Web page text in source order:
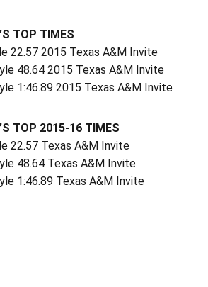
TOP TIMES
22.57 2015 Texas A&M Invite
48.64 2015 Texas A&M Invite
1:46.89 2015 Texas A&M Invite
TOP 2015-16 TIMES
22.57 Texas A&M Invite
48.64 Texas A&M Invite
1:46.89 Texas A&M Invite